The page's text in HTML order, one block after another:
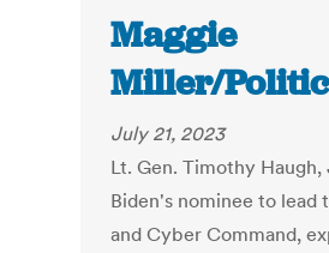
Maggie
Miller/
July 21, 2023
Lt. Gen. Timothy Haugh,
Biden's nominee to lead
and Cyber Command,